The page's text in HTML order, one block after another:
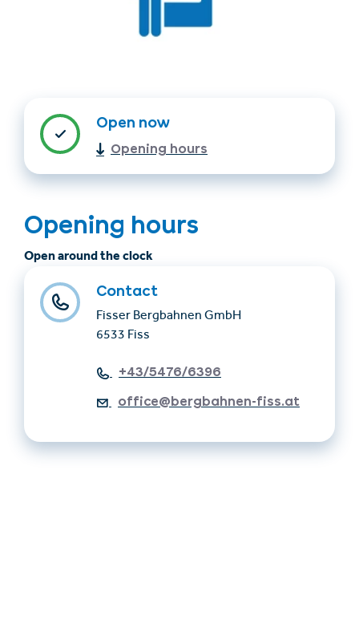
Find accommodation
Ticket & Voucher
+43/5476/6239
Open now
Opening hours
Opening hours
Open around the clock
Contact
Fisser Bergbahnen GmbH
6533 Fiss
+43/5476/6396
office@bergbahnen-fiss.at